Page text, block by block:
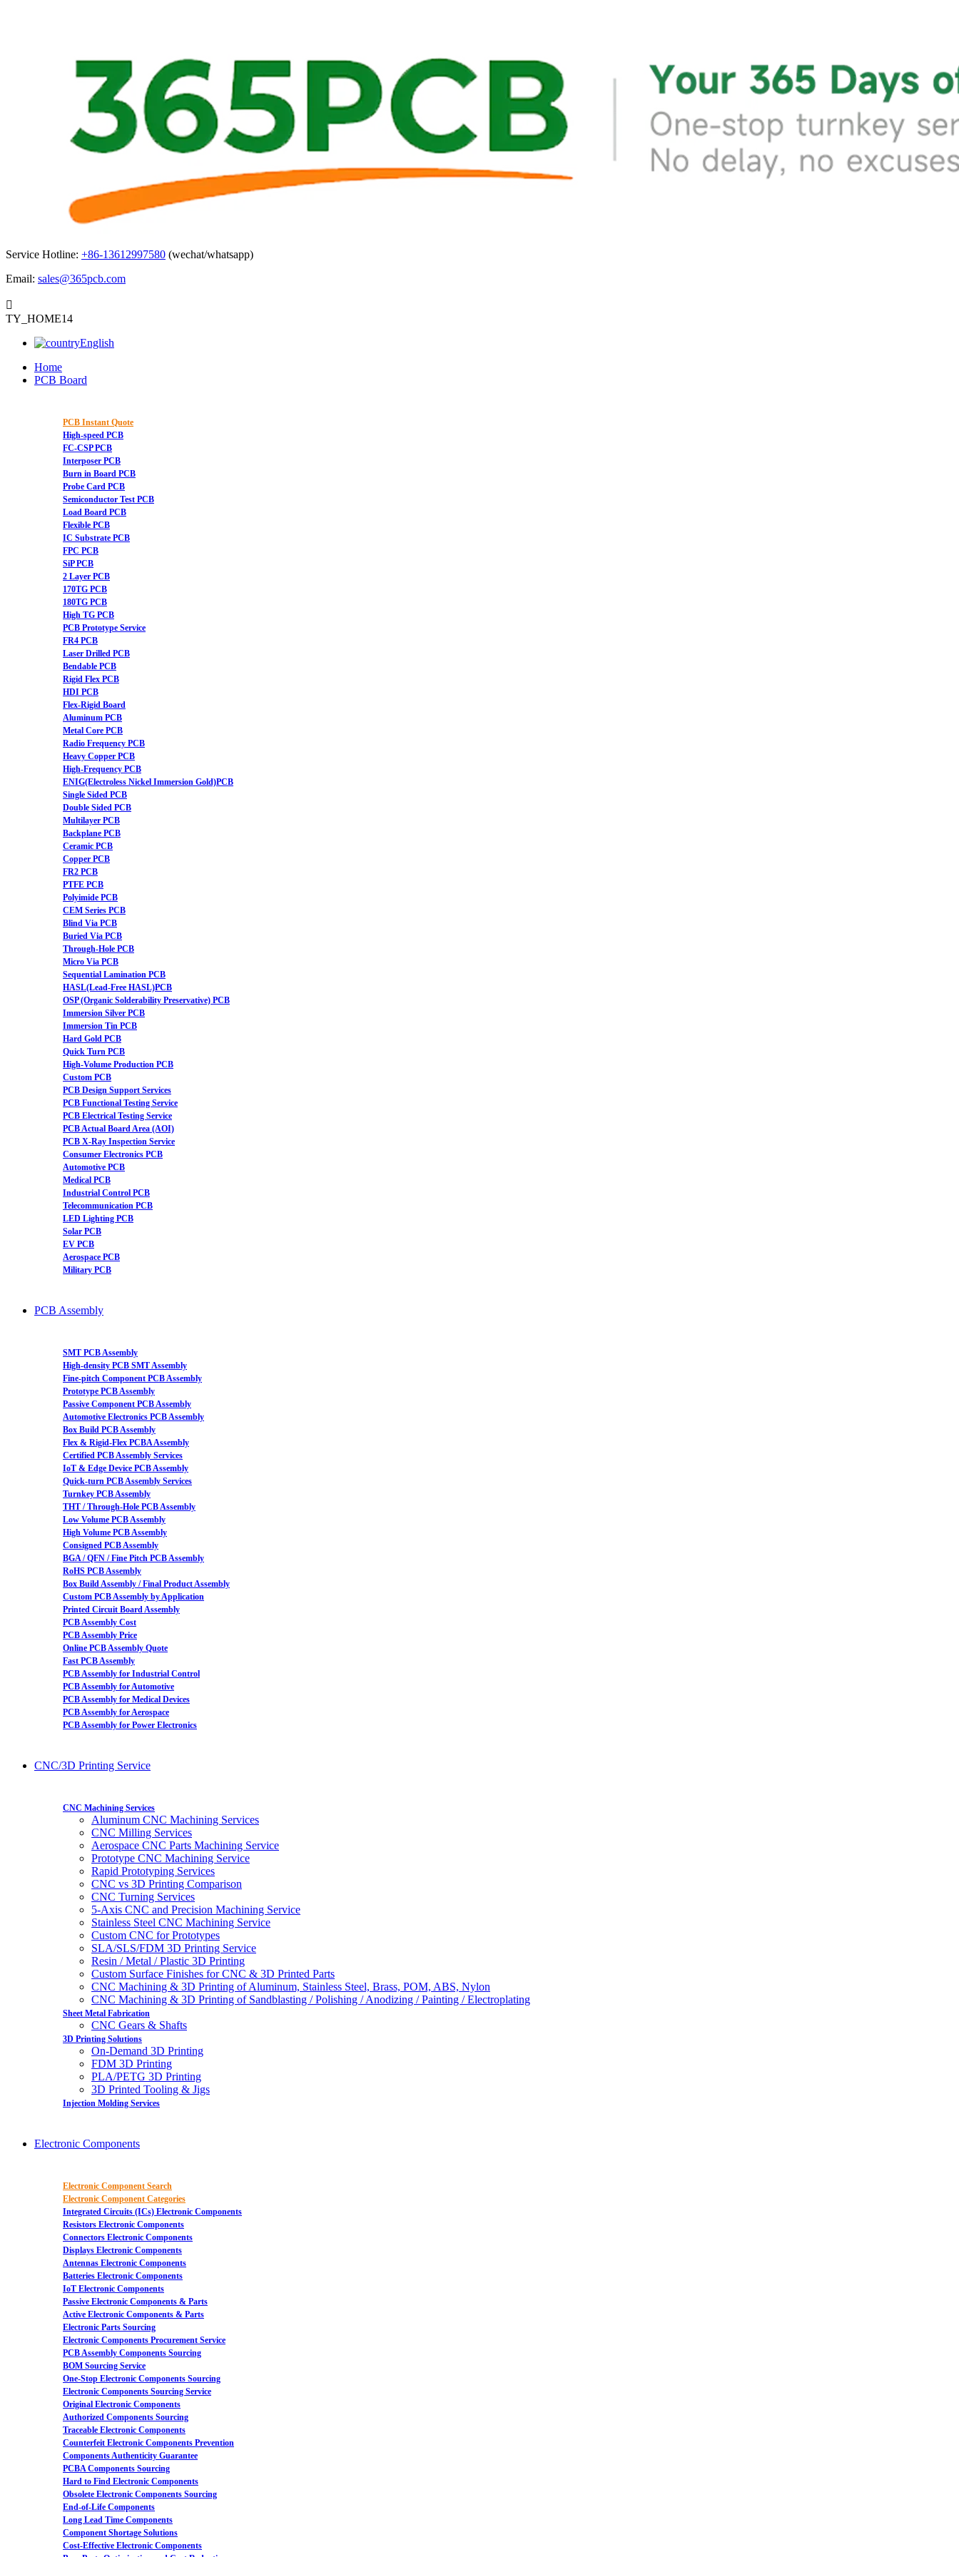
Service Hotline: +86-13612997580 (wechat/whatsapp)
Email: sales@365pcb.com

TY_HOME14
English
Home
PCB Board
PCB Instant Quote
High-speed PCB
FC-CSP PCB
Interposer PCB
Burn in Board PCB
Probe Card PCB
Semiconductor Test PCB
Load Board PCB
Flexible PCB
IC Substrate PCB
FPC PCB
SiP PCB
2 Layer PCB
170TG PCB
180TG PCB
High TG PCB
PCB Prototype Service
FR4 PCB
Laser Drilled PCB
Bendable PCB
Rigid Flex PCB
HDI PCB
Flex-Rigid Board
Aluminum PCB
Metal Core PCB
Radio Frequency PCB
Heavy Copper PCB
High-Frequency PCB
ENIG(Electroless Nickel Immersion Gold)PCB
Single Sided PCB
Double Sided PCB
Multilayer PCB
Backplane PCB
Ceramic PCB
Copper PCB
FR2 PCB
PTFE PCB
Polyimide PCB
CEM Series PCB
Blind Via PCB
Buried Via PCB
Through-Hole PCB
Micro Via PCB
Sequential Lamination PCB
HASL(Lead-Free HASL)PCB
OSP (Organic Solderability Preservative) PCB
Immersion Silver PCB
Immersion Tin PCB
Hard Gold PCB
Quick Turn PCB
High-Volume Production PCB
Custom PCB
PCB Design Support Services
PCB Functional Testing Service
PCB Electrical Testing Service
PCB Actual Board Area (AOI)
PCB X-Ray Inspection Service
Consumer Electronics PCB
Automotive PCB
Medical PCB
Industrial Control PCB
Telecommunication PCB
LED Lighting PCB
Solar PCB
EV PCB
Aerospace PCB
Military PCB
PCB Assembly
SMT PCB Assembly
High-density PCB SMT Assembly
Fine-pitch Component PCB Assembly
Prototype PCB Assembly
Passive Component PCB Assembly
Automotive Electronics PCB Assembly
Box Build PCB Assembly
Flex & Rigid-Flex PCBA Assembly
Certified PCB Assembly Services
IoT & Edge Device PCB Assembly
Quick-turn PCB Assembly Services
Turnkey PCB Assembly
THT / Through-Hole PCB Assembly
Low Volume PCB Assembly
High Volume PCB Assembly
Consigned PCB Assembly
BGA / QFN / Fine Pitch PCB Assembly
RoHS PCB Assembly
Box Build Assembly / Final Product Assembly
Custom PCB Assembly by Application
Printed Circuit Board Assembly
PCB Assembly Cost
PCB Assembly Price
Online PCB Assembly Quote
Fast PCB Assembly
PCB Assembly for Industrial Control
PCB Assembly for Automotive
PCB Assembly for Medical Devices
PCB Assembly for Aerospace
PCB Assembly for Power Electronics
CNC/3D Printing Service
CNC Machining Services
Aluminum CNC Machining Services
CNC Milling Services
Aerospace CNC Parts Machining Service
Prototype CNC Machining Service
Rapid Prototyping Services
CNC vs 3D Printing Comparison
CNC Turning Services
5-Axis CNC and Precision Machining Service
Stainless Steel CNC Machining Service
Custom CNC for Prototypes
SLA/SLS/FDM 3D Printing Service
Resin / Metal / Plastic 3D Printing
Custom Surface Finishes for CNC & 3D Printed Parts
CNC Machining & 3D Printing of Aluminum, Stainless Steel, Brass, POM, ABS, Nylon
CNC Machining & 3D Printing of Sandblasting / Polishing / Anodizing / Painting / Electroplating
Sheet Metal Fabrication
CNC Gears & Shafts
3D Printing Solutions
On-Demand 3D Printing
FDM 3D Printing
PLA/PETG 3D Printing
3D Printed Tooling & Jigs
Injection Molding Services
Electronic Components
Electronic Component Search
Electronic Component Categories
Integrated Circuits (ICs) Electronic Components
Resistors Electronic Components
Connectors Electronic Components
Displays Electronic Components
Antennas Electronic Components
Batteries Electronic Components
IoT Electronic Components
Passive Electronic Components & Parts
Active Electronic Components & Parts
Electronic Parts Sourcing
Electronic Components Procurement Service
PCB Assembly Components Sourcing
BOM Sourcing Service
One-Stop Electronic Components Sourcing
Electronic Components Sourcing Service
Original Electronic Components
Authorized Components Sourcing
Traceable Electronic Components
Counterfeit Electronic Components Prevention
Components Authenticity Guarantee
PCBA Components Sourcing
Hard to Find Electronic Components
Obsolete Electronic Components Sourcing
End-of-Life Components
Long Lead Time Components
Component Shortage Solutions
Cost-Effective Electronic Components